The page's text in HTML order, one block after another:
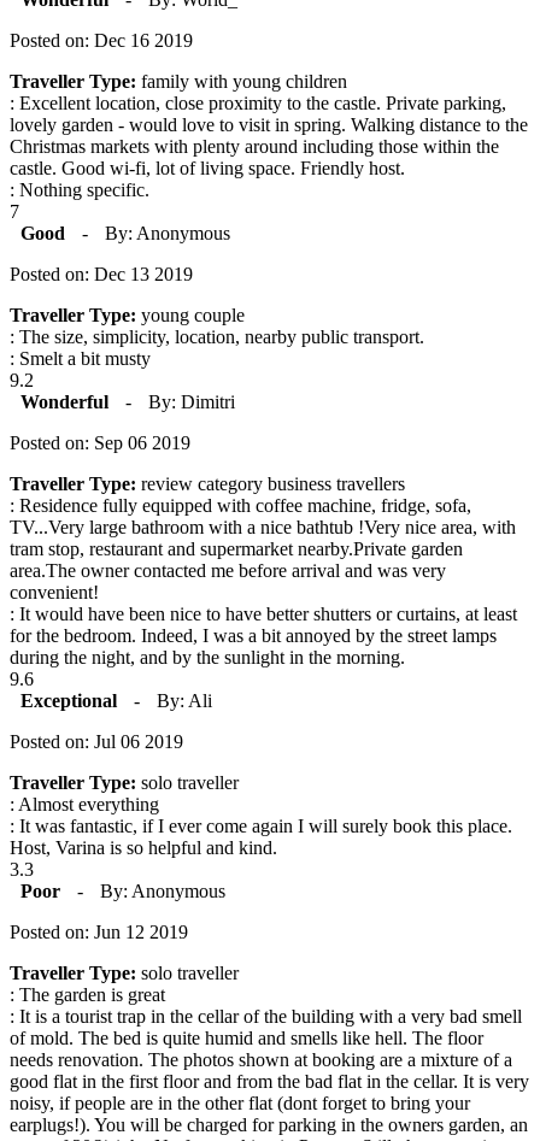
Posted on: Dec 16 2019
Traveller Type: family with young children
: Excellent location, close proximity to the castle. Private parking,
lovely garden - would love to visit in spring. Walking distance to the
Christmas markets with plenty around including those within the
castle. Good wi-fi, lot of living space. Friendly host.
: Nothing specific.
7
Good
-
By: Anonymous
Posted on: Dec 13 2019
Traveller Type: young couple
: The size, simplicity, location, nearby public transport.
: Smelt a bit musty
9.2
Wonderful
-
By: Dimitri
Posted on: Sep 06 2019
Traveller Type: review category business travellers
: Residence fully equipped with coffee machine, fridge, sofa,
TV...Very large bathroom with a nice bathtub !Very nice area, with
tram stop, restaurant and supermarket nearby.Private garden
area.The owner contacted me before arrival and was very
convenient!
: It would have been nice to have better shutters or curtains, at least
for the bedroom. Indeed, I was a bit annoyed by the street lamps
during the night, and by the sunlight in the morning.
9.6
Exceptional
-
By: Ali
Posted on: Jul 06 2019
Traveller Type: solo traveller
: Almost everything
: It was fantastic, if I ever come again I will surely book this place.
Host, Varina is so helpful and kind.
3.3
Poor
-
By: Anonymous
Posted on: Jun 12 2019
Traveller Type: solo traveller
: The garden is great
: It is a tourist trap in the cellar of the building with a very bad smell
of mold. The bed is quite humid and smells like hell. The floor
needs renovation. The photos shown at booking are a mixture of a
good flat in the first floor and from the bad flat in the cellar. It is very
noisy, if people are in the other flat (dont forget to bring your
earplugs!). You will be charged for parking in the owners garden, an